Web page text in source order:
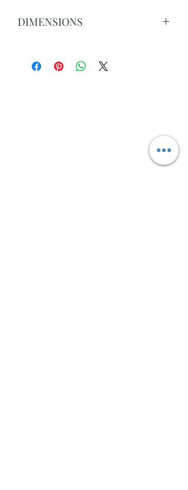
DIMENSIONS
Height, cm40
Width 2nd, cm50